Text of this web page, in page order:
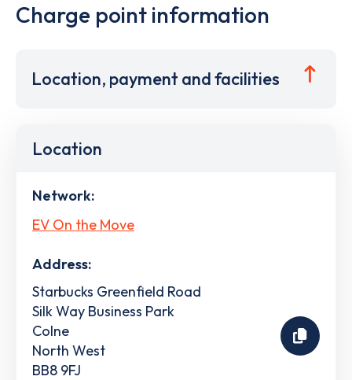
Charge point information
Location, payment and facilities
Location
Network:
EV On the Move
Address:
Starbucks Greenfield Road
Silk Way Business Park
Colne
North West
BB8 9FJ